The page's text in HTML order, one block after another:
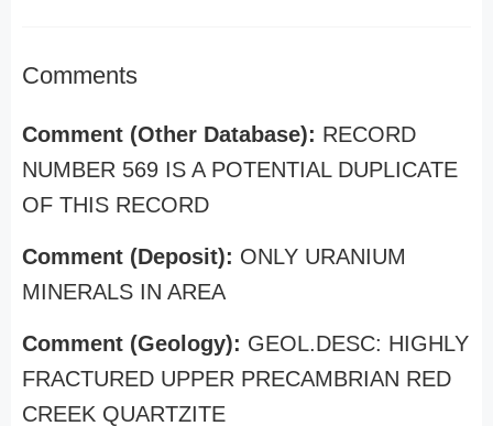
Comments
Comment (Other Database): RECORD
NUMBER 569 IS A POTENTIAL DUPLICATE
OF THIS RECORD
Comment (Deposit): ONLY URANIUM
MINERALS IN AREA
Comment (Geology): GEOL.DESC: HIGHLY
FRACTURED UPPER PRECAMBRIAN RED
CREEK QUARTZITE